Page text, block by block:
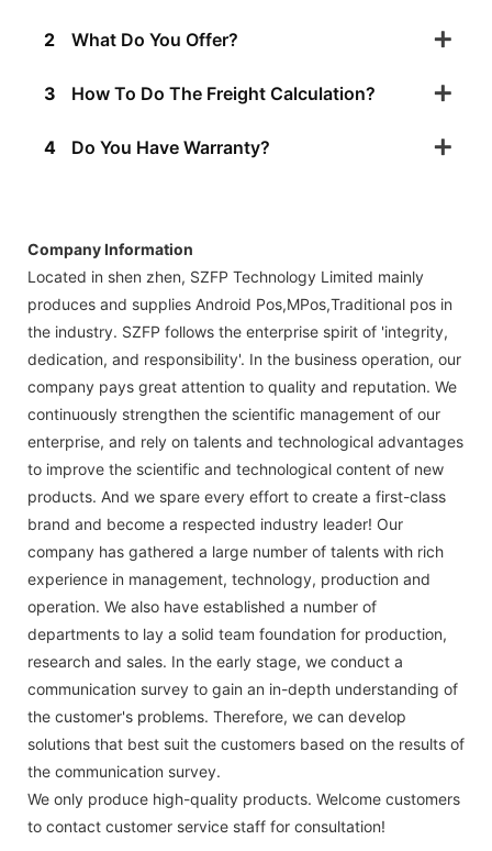
2 What Do You Offer?
3 How To Do The Freight Calculation?
4 Do You Have Warranty?
Company Information
Located in shen zhen, SZFP Technology Limited mainly
produces and supplies Android Pos,MPos,Traditional pos in
the industry. SZFP follows the enterprise spirit of 'integrity,
dedication, and responsibility'. In the business operation, our
company pays great attention to quality and reputation. We
continuously strengthen the scientific management of our
enterprise, and rely on talents and technological advantages
to improve the scientific and technological content of new
products. And we spare every effort to create a first-class
brand and become a respected industry leader! Our
company has gathered a large number of talents with rich
experience in management, technology, production and
operation. We also have established a number of
departments to lay a solid team foundation for production,
research and sales. In the early stage, we conduct a
communication survey to gain an in-depth understanding of
the customer's problems. Therefore, we can develop
solutions that best suit the customers based on the results of
the communication survey.
We only produce high-quality products. Welcome customers
to contact customer service staff for consultation!